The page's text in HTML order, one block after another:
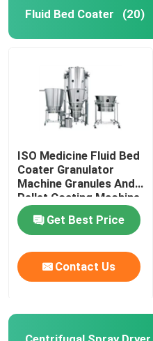
Fluid Bed Coater (20)
ISO Medicine Fluid Bed
Coater Granulator
Machine Granules And
Pellet Coating Machine
Get Best Price
Contact Us